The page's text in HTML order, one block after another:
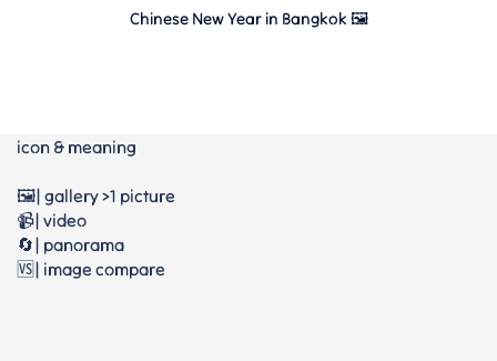
Chinese New Year in Bangkok 🖼️
icon & meaning
🖼️| gallery >1 picture
📹| video
🔄| panorama
🆚| image compare